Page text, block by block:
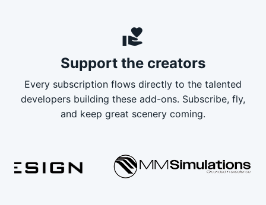
volunteer_activism
Support the creators
Every subscription flows directly to the talented
developers building these add-ons. Subscribe, fly,
and keep great scenery coming.